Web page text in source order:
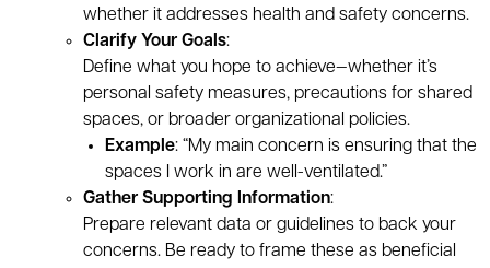
whether it addresses health and safety concerns.
Clarify Your Goals:
Define what you hope to achieve—whether it’s
personal safety measures, precautions for shared
spaces, or broader organizational policies.
Example: “My main concern is ensuring that the
spaces I work in are well-ventilated.”
Gather Supporting Information:
Prepare relevant data or guidelines to back your
concerns. Be ready to frame these as beneficial